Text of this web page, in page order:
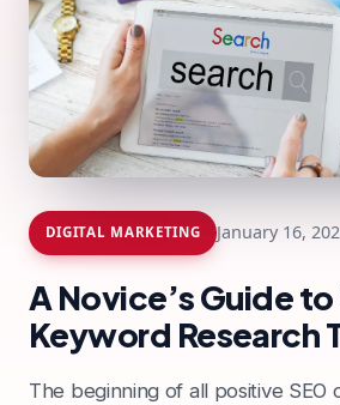
DIGITAL MARKETING January 16,
A Novice’s Guide to
Keyword Research
The beginning of all positive SEO